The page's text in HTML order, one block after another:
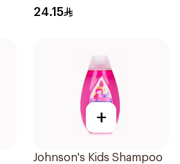
24.15
+
Johnson's Kids Shampoo